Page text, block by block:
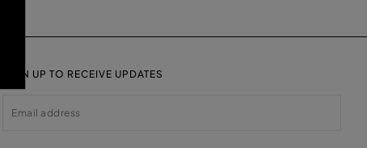
SIGN UP TO RECEIVE UPDATES